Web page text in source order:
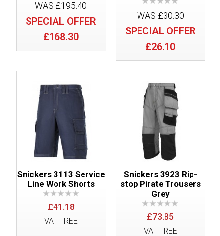
WAS £195.40
SPECIAL OFFER
£168.30
WAS £30.30
SPECIAL OFFER
£26.10
Snickers 3113 Service
Line Work Shorts
£41.18
VAT FREE
Snickers 3923 Rip-
stop Pirate Trousers
Grey
£73.85
VAT FREE